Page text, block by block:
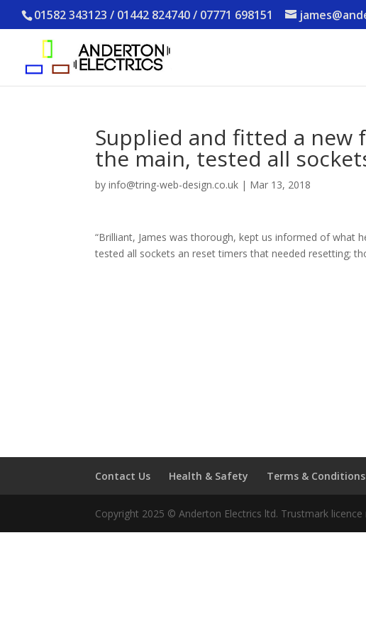
01582 343123 / 01442 824740 / 07771 698151
Supplied and fitted a new
the main, tested all
byinfo@tring-web-design.co.uk | Mar 13, 2018
“Brilliant, James was thorough, kept us informed of what
tested all sockets an reset timers that needed resetting;
Contact Us Health & Safety Terms & Conditions
Copyright 2025 © Anderton Electrics ltd. Trustmark